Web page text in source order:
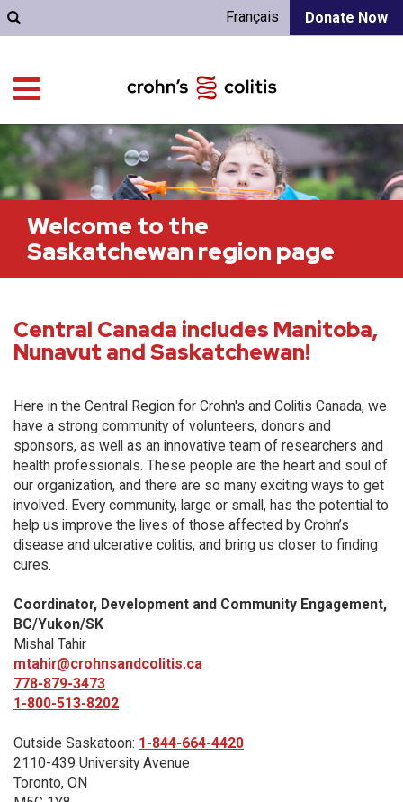
Donate Now
Français
Welcome to the
Saskatchewan region page
Central Canada includes Manitoba,
Nunavut and Saskatchewan!
Here in the Central Region for Crohn's and Colitis Canada, we
have a strong community of volunteers, donors and
sponsors, as well as an innovative team of researchers and
health professionals. These people are the heart and soul of
our organization, and there are so many exciting ways to get
involved. Every community, large or small, has the potential to
help us improve the lives of those affected by Crohn’s
disease and ulcerative colitis, and bring us closer to finding
cures.
Coordinator, Development and Community Engagement,
BC/Yukon/SK
Mishal Tahir
mtahir@crohnsandcolitis.ca
778-879-3473
1-800-513-8202
Outside Saskatoon: 1-844-664-4420
2110-439 University Avenue
Toronto, ON